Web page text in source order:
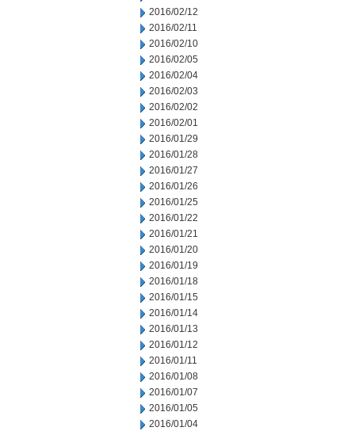
2016/02/12
2016/02/11
2016/02/10
2016/02/05
2016/02/04
2016/02/03
2016/02/02
2016/02/01
2016/01/29
2016/01/28
2016/01/27
2016/01/26
2016/01/25
2016/01/22
2016/01/21
2016/01/20
2016/01/19
2016/01/18
2016/01/15
2016/01/14
2016/01/13
2016/01/12
2016/01/11
2016/01/08
2016/01/07
2016/01/05
2016/01/04